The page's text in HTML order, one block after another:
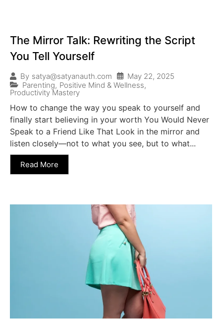
The Mirror Talk: Rewriting the Script
You Tell Yourself
By satya@satyanauth.com
May 22, 2025
Parenting, Positive Mind & Wellness,
Productivity Mastery
How to change the way you speak to yourself and
finally start believing in your worth You Would Never
Speak to a Friend Like That Look in the mirror and
listen closely—not to what you see, but to what...
Read More